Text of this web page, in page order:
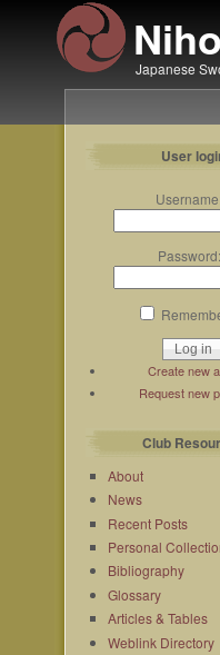
Japanese
User
Password:
Create new
Request new
Club
About
News
Recent Posts
Personal
Bibliography
Glossary
Articles & Tables
Weblink Directory